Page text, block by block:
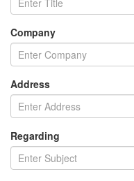
Company
Address
Regarding